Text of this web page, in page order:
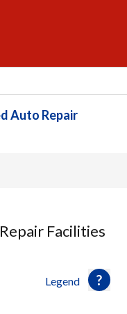
Auto Repair
Facilities
Legend